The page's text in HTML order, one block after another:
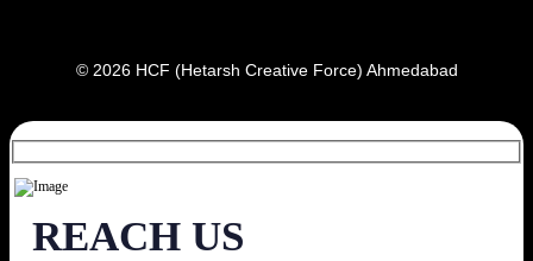
© 2026 HCF (Hetarsh Creative Force) Ahmedabad
REACH US